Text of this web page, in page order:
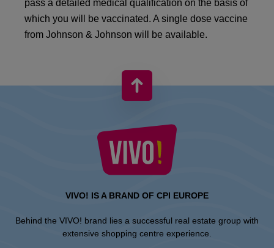
pass a detailed medical qualification on the basis of
which you will be vaccinated. A single dose vaccine
from Johnson & Johnson will be available.
VIVO! IS A BRAND OF CPI EUROPE
Behind the VIVO! brand lies a successful real estate group with
extensive shopping centre experience.